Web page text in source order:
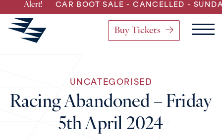
CAR BOOT SALE - CANCELLED - SUNDAY 2nd
Main Navigation
Buy Tickets
UNCATEGORISED
Racing Abandoned – Friday
5th April 2024